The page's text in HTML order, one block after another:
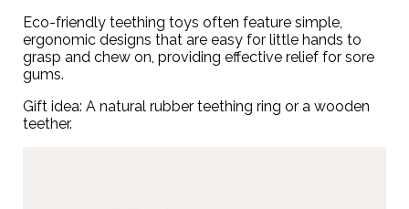
Eco-friendly teething toys often feature simple,
ergonomic designs that are easy for little hands to
grasp and chew on, providing effective relief for sore
gums.
Gift idea: A natural rubber teething ring or a wooden
teether.